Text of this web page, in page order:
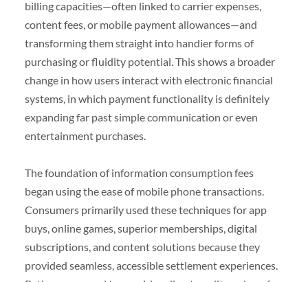
billing capacities—often linked to carrier expenses,
content fees, or mobile payment allowances—and
transforming them straight into handier forms of
purchasing or fluidity potential. This shows a broader
change in how users interact with electronic financial
systems, in which payment functionality is definitely
expanding far past simple communication or even
entertainment purchases.
The foundation of information consumption fees
began using the ease of mobile phone transactions.
Consumers primarily used these techniques for app
buys, online games, superior memberships, digital
subscriptions, and content solutions because they
provided seamless, accessible settlement experiences.